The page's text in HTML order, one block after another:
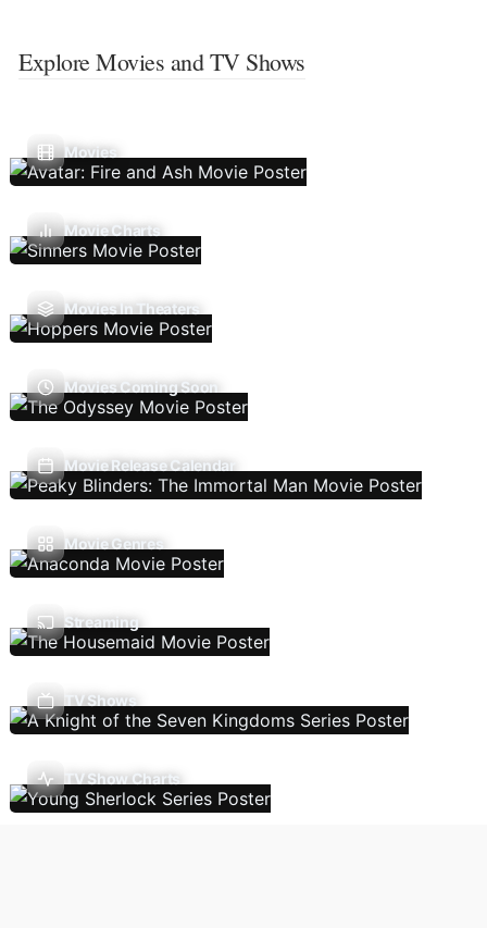
Explore Movies and TV Shows
Movies
Movie Charts
Movies In Theaters
Movies Coming Soon
Movie Release Calendar
Movie Genres
Streaming
TV Shows
TV Show Charts